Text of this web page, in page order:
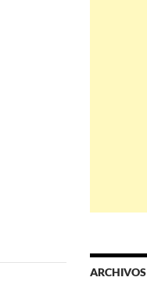
ARCHIVOS